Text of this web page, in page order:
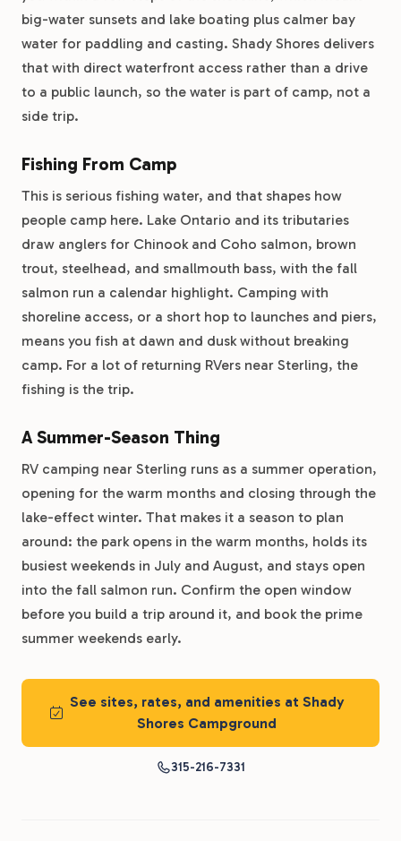
big-water sunsets and lake boating plus calmer bay
water for paddling and casting. Shady Shores delivers
that with direct waterfront access rather than a drive
to a public launch, so the water is part of camp, not a
side trip.
Fishing From Camp
This is serious fishing water, and that shapes how
people camp here. Lake Ontario and its tributaries
draw anglers for Chinook and Coho salmon, brown
trout, steelhead, and smallmouth bass, with the fall
salmon run a calendar highlight. Camping with
shoreline access, or a short hop to launches and piers,
means you fish at dawn and dusk without breaking
camp. For a lot of returning RVers near Sterling, the
fishing is the trip.
A Summer-Season Thing
RV camping near Sterling runs as a summer operation,
opening for the warm months and closing through the
lake-effect winter. That makes it a season to plan
around: the park opens in the warm months, holds its
busiest weekends in July and August, and stays open
into the fall salmon run. Confirm the open window
before you build a trip around it, and book the prime
summer weekends early.
See sites, rates, and amenities at Shady
Shores Campground
315-216-7331